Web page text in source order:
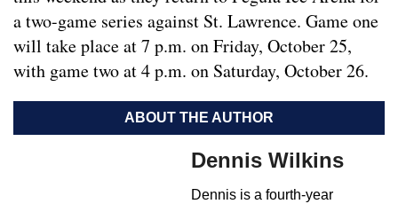
a two-game series against St. Lawrence. Game one
will take place at 7 p.m. on Friday, October 25,
with game two at 4 p.m. on Saturday, October 26.
ABOUT THE AUTHOR
Dennis Wilkins
Dennis is a fourth-year